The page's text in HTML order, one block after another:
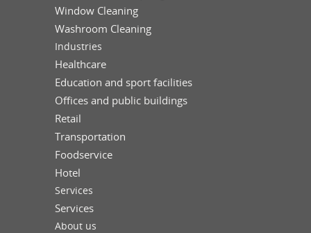
Window Cleaning
Washroom Cleaning
Industries
Healthcare
Education and sport facilities
Offices and public buildings
Retail
Transportation
Foodservice
Hotel
Services
Services
About us